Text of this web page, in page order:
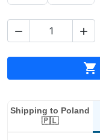
 

Shipping to Poland
🇵🇱